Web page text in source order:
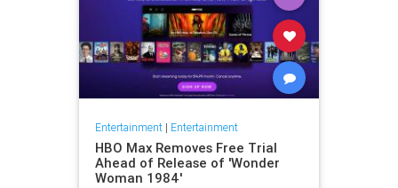
Entertainment| Entertainment
HBO Max Removes Free Trial
Ahead of Release of 'Wonder
Woman 1984'